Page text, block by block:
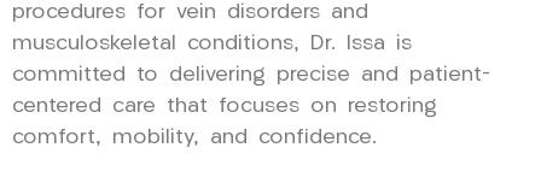
procedures for vein disorders and
musculoskeletal conditions, Dr. Issa is
committed to delivering precise and patient-
centered care that focuses on restoring
comfort, mobility, and confidence.